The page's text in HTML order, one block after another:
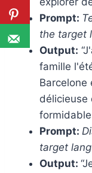
Prompt:
the target
Output:
famille
Barcelone
délicieuse
Prompt:
target
Output: